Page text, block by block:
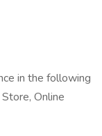
in the following
Online